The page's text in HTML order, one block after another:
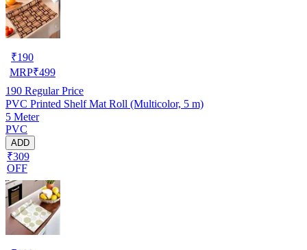
₹190
MRP₹499
190 Regular Price
PVC Printed Shelf Mat Roll (Multicolor, 5 m)
5 Meter
PVC
ADD
₹309
OFF